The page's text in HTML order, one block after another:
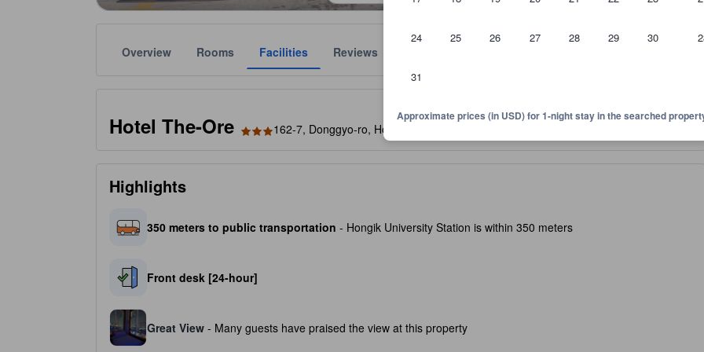
24 25 26 27 28 29 30
31
Approximate prices (in USD) for 1-night stay in the searched
Overview Rooms Facilities Reviews
Hotel The-Ore 162-7, Donggyo-ro, Hongdae, Seoul, South Korea, 121-838
Highlights
350 meters to public transportation - Hongik University Station is within 350 meters
Front desk [24-hour]
Great View - Many guests have praised the view at this property